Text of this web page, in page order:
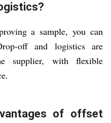
a sample, you can
off and logistics are
supplier, with flexible
of offset